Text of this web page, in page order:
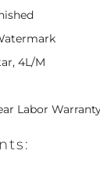
4L/M
Labor